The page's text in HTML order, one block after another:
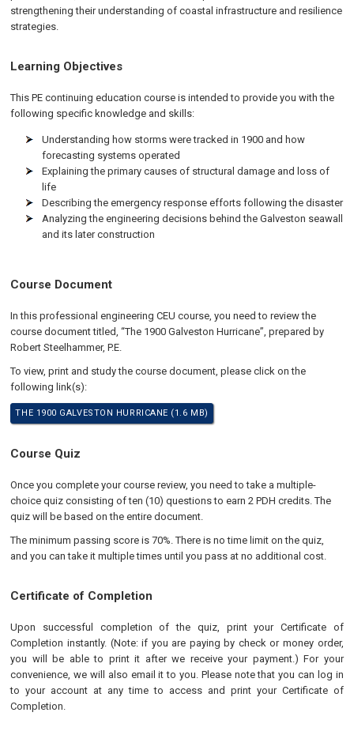
strengthening their understanding of coastal infrastructure and resilience
strategies.
Learning Objectives
This PE continuing education course is intended to provide you with the
following specific knowledge and skills:
Understanding how storms were tracked in 1900 and how
forecasting systems operated
Explaining the primary causes of structural damage and loss of
life
Describing the emergency response efforts following the disaster
Analyzing the engineering decisions behind the Galveston seawall
and its later construction
Course Document
In this professional engineering CEU course, you need to review the
course document titled, “The 1900 Galveston Hurricane”, prepared by
Robert Steelhammer, P.E.
To view, print and study the course document, please click on the
following link(s):
THE 1900 GALVESTON HURRICANE (1.6 MB)
Course Quiz
Once you complete your course review, you need to take a multiple-
choice quiz consisting of ten (10) questions to earn 2 PDH credits. The
quiz will be based on the entire document.
The minimum passing score is 70%. There is no time limit on the quiz,
and you can take it multiple times until you pass at no additional cost.
Certificate of Completion
Upon successful completion of the quiz, print your Certificate of
Completion instantly. (Note: if you are paying by check or money order,
you will be able to print it after we receive your payment.) For your
convenience, we will also email it to you. Please note that you can log in
to your account at any time to access and print your Certificate of
Completion.